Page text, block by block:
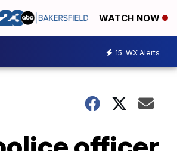
WATCH NOW
15 WX Alerts